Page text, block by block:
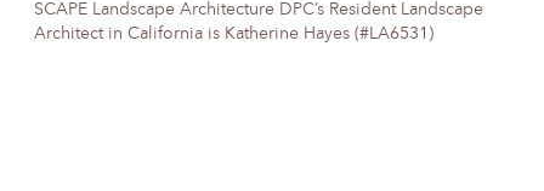
SCAPE Landscape Architecture DPC’s Resident Landscape
Architect in California is Katherine Hayes (#LA6531)